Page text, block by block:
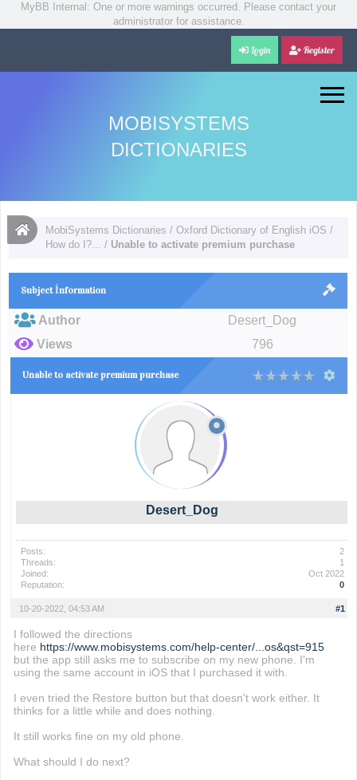
MyBB Internal: One or more warnings occurred. Please contact your
administrator for assistance.
Login Register
MOBISYSTEMS
DICTIONARIES
MobiSystems Dictionaries /Oxford Dictionary of English iOS /
How do I?... / Unable to activate premium purchase
Subject İnformation
Author
Desert_Dog
Views
796
Unable to activate premium purchase
Desert_Dog
Posts:
2
Threads:
1
Joined:
Oct 2022
Reputation:
0
#1
10-20-2022, 04:53 AM
I followed the directions
here https://www.mobisystems.com/help-center/...os&qst=915
but the app still asks me to subscribe on my new phone. I'm
using the same account in iOS that I purchased it with.
I even tried the Restore button but that doesn't work either. It
thinks for a little while and does nothing.
It still works fine on my old phone.
What should I do next?